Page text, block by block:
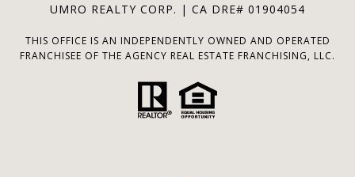
UMRO REALTY CORP. | CA DRE# 01904054
THIS OFFICE IS AN INDEPENDENTLY OWNED AND OPERATED
FRANCHISEE OF THE AGENCY REAL ESTATE FRANCHISING, LLC.